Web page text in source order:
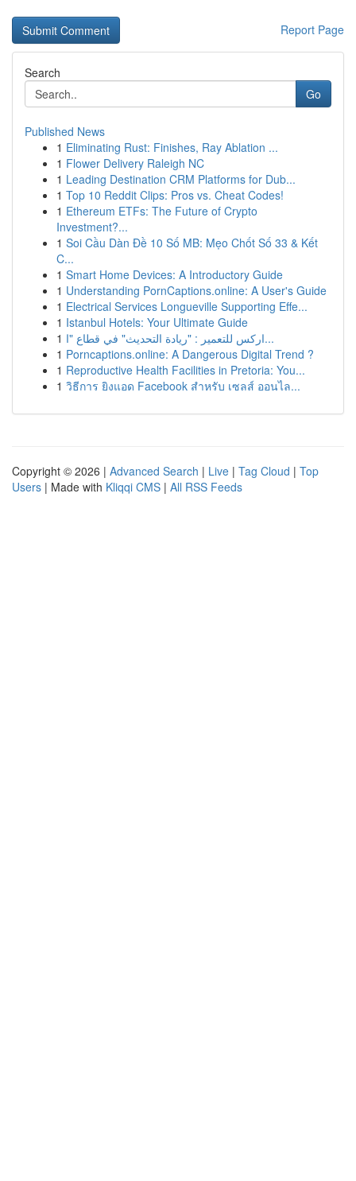
Report Page
Search
Go
Published News
1 Eliminating Rust: Finishes, Ray Ablation ...
1 Flower Delivery Raleigh NC
1 Leading Destination CRM Platforms for Dub...
1 Top 10 Reddit Clips: Pros vs. Cheat Codes!
1 Ethereum ETFs: The Future of Crypto
Investment?...
1 Soi Cầu Dàn Đề 10 Số MB: Mẹo Chốt Số 33 & Kết
C...
1 Smart Home Devices: A Introductory Guide
1 Understanding PornCaptions.online: A User's Guide
1 Electrical Services Longueville Supporting Effe...
1 Istanbul Hotels: Your Ultimate Guide
1
اركس للتعمير : "ريادة التحديث" في قطاع "ا...
1 Porncaptions.online: A Dangerous Digital Trend ?
1 Reproductive Health Facilities in Pretoria: You...
1 วิธีการ ยิงแอด Facebook สำหรับ เซลส์ ออนไล...
Copyright © 2026 | Advanced Search | Live | Tag Cloud | Top
Users | Made with Kliqqi CMS | All RSS Feeds